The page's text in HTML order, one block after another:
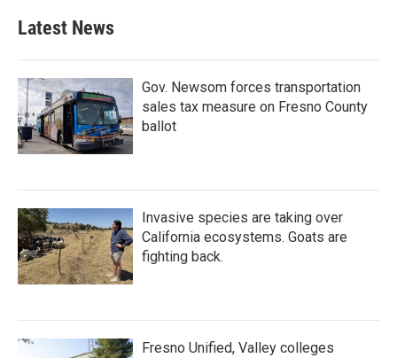
Latest News
Gov. Newsom forces transportation
sales tax measure on Fresno County
ballot
Invasive species are taking over
California ecosystems. Goats are
fighting back.
Fresno Unified, Valley colleges